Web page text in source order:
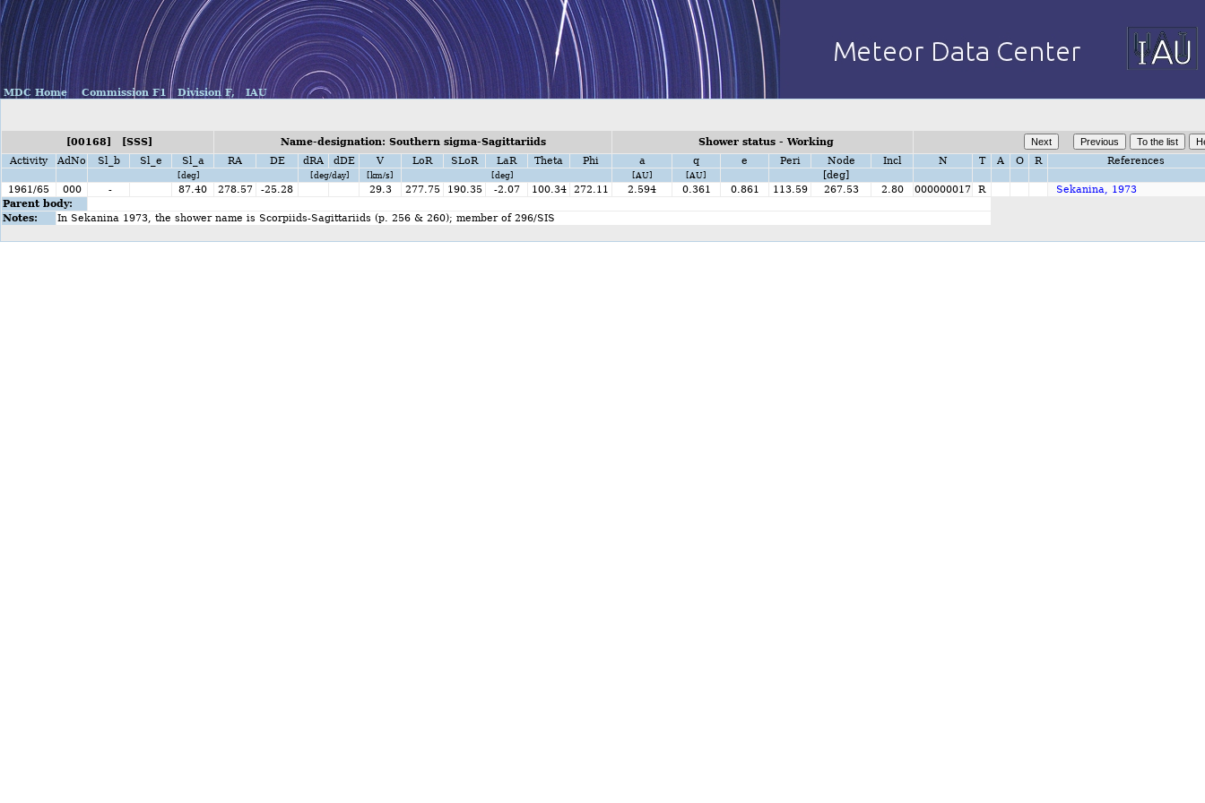
MDC Home Commission F1 Division F, IAU
[00168] [SSS] Name-designation: Southern sigma-Sagittariids
Shower status - Working
Activity
AdNo Sl_b Sl_e Sl_a RA DE dRA dDE V LoR SLoR LaR Theta Phi a q e Peri Node Incl N T A O R References
[deg] [deg/day] [km/s] [deg] [AU] [AU]
[deg]
1961/65
000 - 87.40 278.57 -25.28 29.3 277.75 190.35 -2.07 100.34 272.11 2.594 0.361 0.861 113.59 267.53 2.80 000000017 R
Sekanina, 1973
Parent body:
Notes:
In Sekanina 1973, the shower name is Scorpiids-Sagittariids (p. 256 & 260); member of 296/SIS